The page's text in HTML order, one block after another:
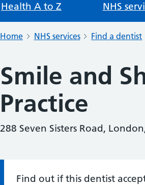
Health A to Z NHS
Home NHS services Find a dentist
Smile and
Practice
288 Seven Sisters Road,
Information:
Find out if this dentist